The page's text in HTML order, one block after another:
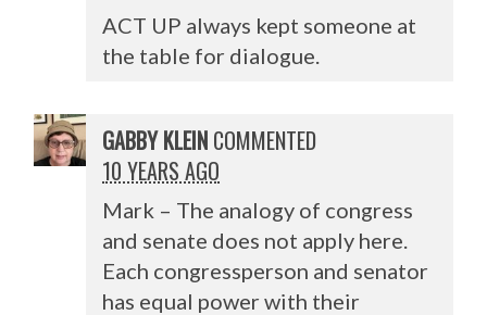
ACT UP always kept someone at
the table for dialogue.
GABBY KLEIN COMMENTED
10 YEARS AGO
Mark – The analogy of congress
and senate does not apply here.
Each congressperson and senator
has equal power with their